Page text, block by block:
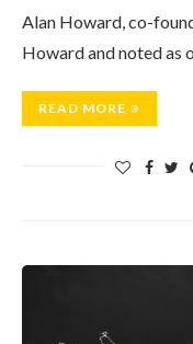
Alan Howard, co-
Howard and noted as
READ MORE